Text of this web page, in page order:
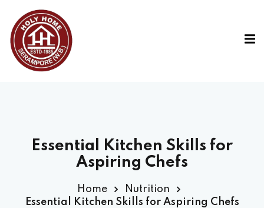
Essential Kitchen Skills for
Aspiring Chefs
Home
Nutrition
Essential Kitchen Skills for Aspiring Chefs